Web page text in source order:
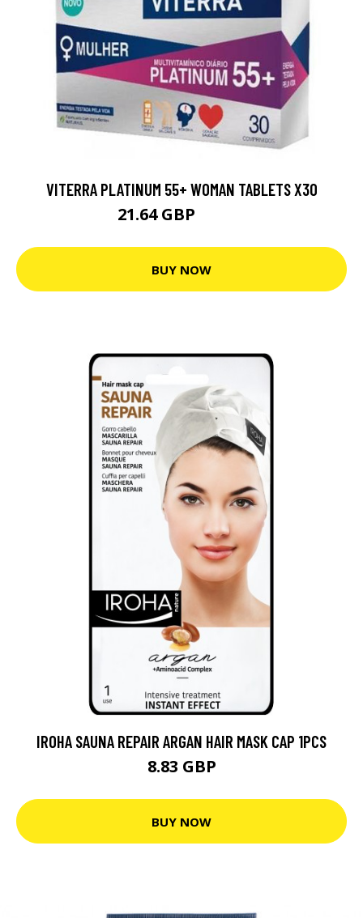
VITERRA PLATINUM 55+ WOMAN TABLETS X30
21.64 GBP
BUY NOW
IROHA SAUNA REPAIR ARGAN HAIR MASK CAP 1PCS
8.83 GBP
BUY NOW